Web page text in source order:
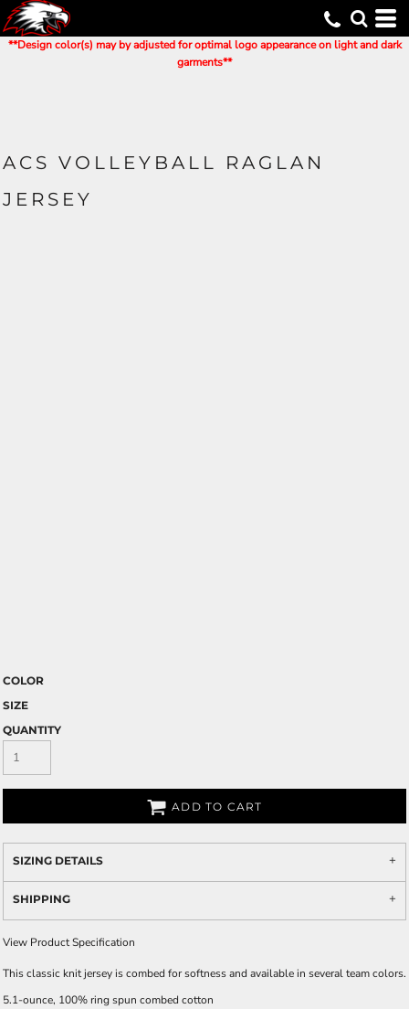
**Design color(s) may by adjusted for optimal logo appearance on light and dark
garments**
ACS VOLLEYBALL RAGLAN
JERSEY
COLOR
SIZE
QUANTITY
ADD TO CART
SIZING DETAILS
SHIPPING
View Product Specification
This classic knit jersey is combed for softness and available in several team colors.
5.1-ounce, 100% ring spun combed cotton